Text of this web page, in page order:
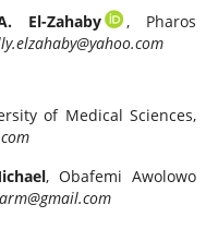
El-Zahaby
, Pharos
of Medical Sciences,
, Obafemi Awolowo